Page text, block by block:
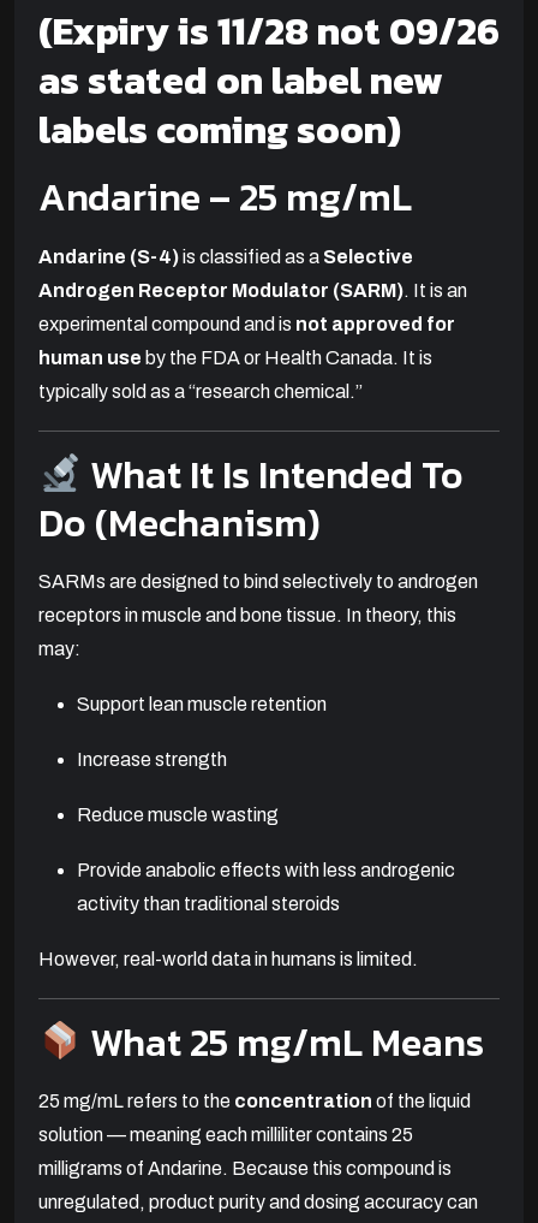
(Expiry is 11/28 not 09/26
as stated on label new
labels coming soon)
Andarine– 25 mg/mL
Andarine (S-4)is classified as a Selective
Androgen Receptor Modulator (SARM). It is an
experimental compound and is not approved for
human use by the FDA or Health Canada. It is
typically sold as a “research chemical.”
What It Is Intended To
Do (Mechanism)
SARMs are designed to bind selectively to androgen
receptors in muscle and bone tissue. In theory, this
may:
Support lean muscle retention
Increase strength
Reduce muscle wasting
Provide anabolic effects with less androgenic
activity than traditional steroids
However, real-world data in humans is limited.
What 25 mg/mL Means
25 mg/mL refers to the concentration of the liquid
solution — meaning each milliliter contains 25
milligrams of Andarine. Because this compound is
unregulated, product purity and dosing accuracy can